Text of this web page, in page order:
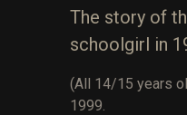
The story of
schoolgirl in
(All 14/15 years
1999.